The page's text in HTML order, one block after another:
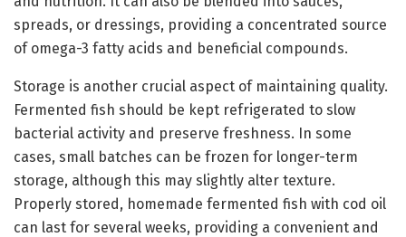
spreads, or dressings, providing a concentrated source
of omega-3 fatty acids and beneficial compounds.
Storage is another crucial aspect of maintaining quality.
Fermented fish should be kept refrigerated to slow
bacterial activity and preserve freshness. In some
cases, small batches can be frozen for longer-term
storage, although this may slightly alter texture.
Properly stored, homemade fermented fish with cod oil
can last for several weeks, providing a convenient and